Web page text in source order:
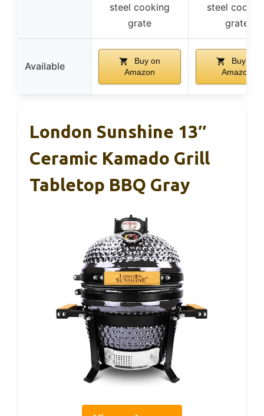
steel cooking
grate
steel
grate
Available
Buy on
Amazon
Buy on
Amazon
London Sunshine 13″
Ceramic Kamado Grill
Tabletop BBQ Gray